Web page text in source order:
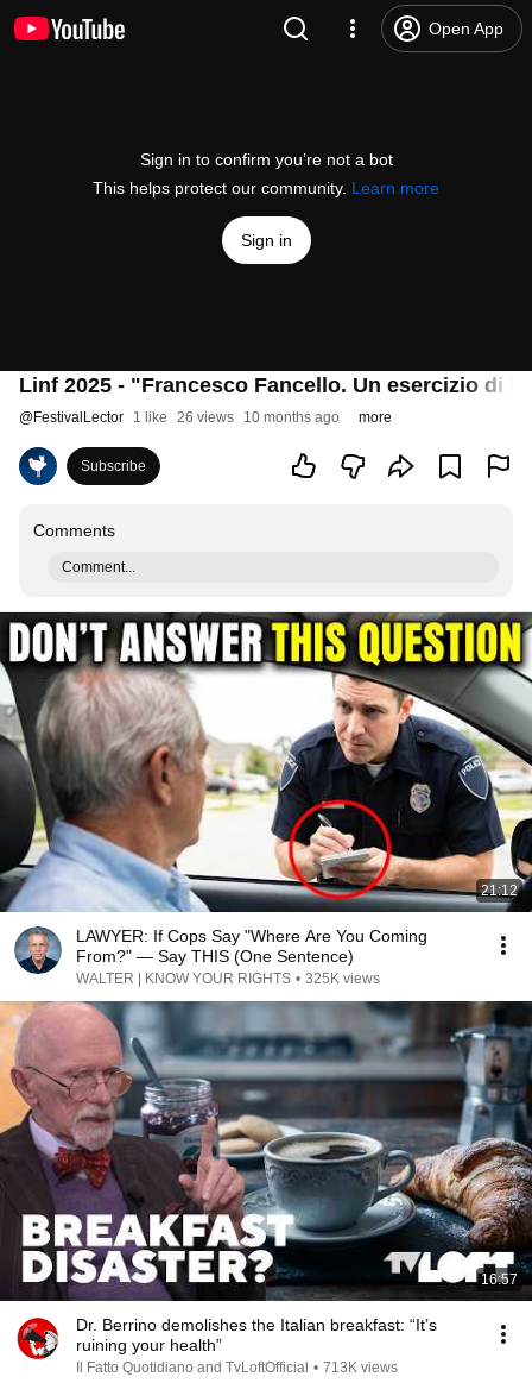
Open App
Sign in to confirm you’re not a bot
This helps protect our community. Learn more
Sign in
Linf 2025 - "Francesco Fancello. Un esercizio di
@FestivalLector 1 like 26 views 10 months ago more
Subscribe
Comments
Comment...
21:12
LAWYER: If Cops Say "Where Are You Coming
From?" — Say THIS (One Sentence)
WALTER | KNOW YOUR RIGHTS • 325K views
16:57
Dr. Berrino demolishes the Italian breakfast: “It’s
ruining your health”
Il Fatto Quotidiano and TvLoftOfficial • 713K views